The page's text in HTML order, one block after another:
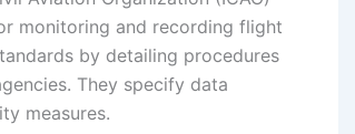
monitoring and recording flight
by detailing procedures
They specify data
measures.